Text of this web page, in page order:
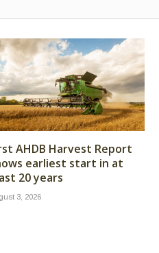
AHDB Harvest Report
earliest start in at
20 years
3, 2026